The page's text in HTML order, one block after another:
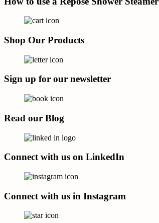
Shop Our Products
Sign up for our newsletter
Read our Blog
Connect with us on LinkedIn
Connect with us in Instagram